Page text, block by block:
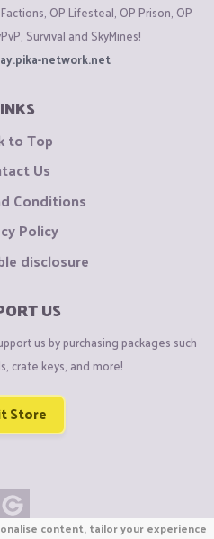
OP Lifesteal, OP Prison, OP
Survival and SkyMines!
network.net
to Top
Us
Conditions
Policy
disclosure
US
us by purchasing packages such
crate keys, and more!
Store
content, tailor your experience